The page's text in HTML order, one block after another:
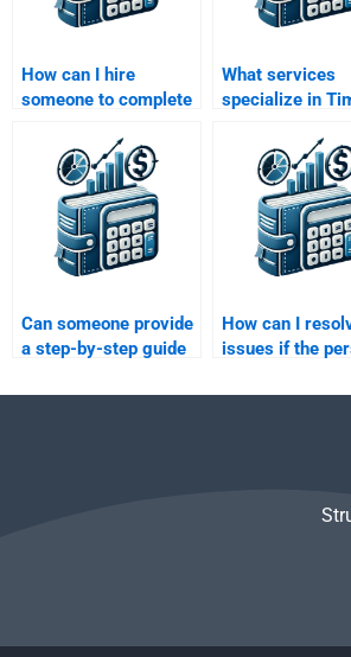
How can I hire
someone to complete
Money assignment?
What services
specialize in
assignments?
Can someone provide
a step-by-step guide
Money assignment?
How can I
issues if the
the Time Value